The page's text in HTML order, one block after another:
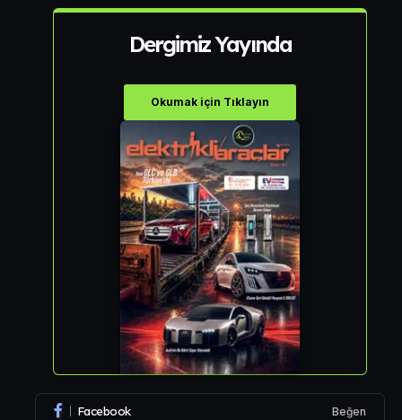
Dergimiz Yayında
Okumak için Tıklayın
Facebook Beğen